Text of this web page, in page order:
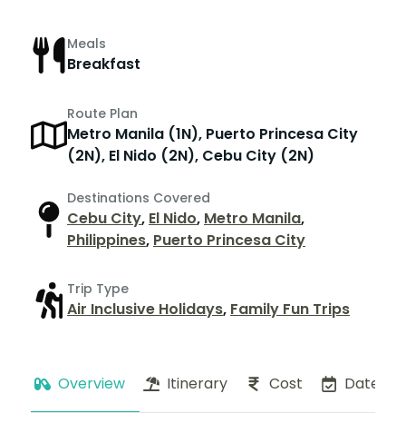
Meals
Breakfast
Route Plan
Metro Manila (1N), Puerto Princesa City
(2N), El Nido (2N), Cebu City (2N)
Destinations Covered
Cebu City, El Nido, Metro Manila,
Philippines, Puerto Princesa City
Trip Type
Air Inclusive Holidays, Family Fun Trips
Overview Itinerary Cost Dates